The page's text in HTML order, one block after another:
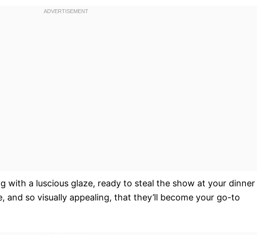
with a luscious glaze, ready to steal the show at your dinner
and so visually appealing, that they’ll become your go-to